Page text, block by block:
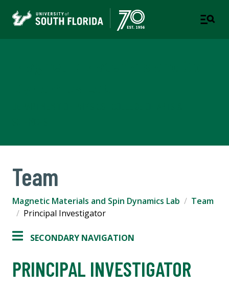
Team
Magnetic Materials and Spin Dynamics Lab
Team
Principal Investigator
SECONDARY NAVIGATION
PRINCIPAL INVESTIGATOR